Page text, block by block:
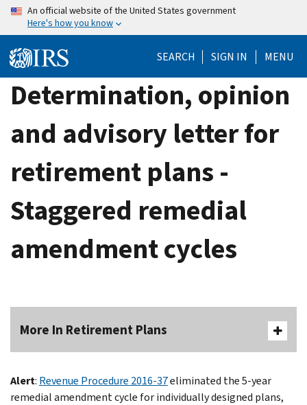
Skip
content
An official website of the United States government
Here's how you know
SEARCH SIGN IN MENU
Determination, opinion
and advisory letter for
retirement plans -
Staggered remedial
amendment cycles
More In Retirement Plans
Alert: Revenue Procedure 2016-37eliminated the 5-year
remedial amendment cycle for individually designed plans,